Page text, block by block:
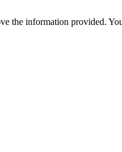
the information provided.